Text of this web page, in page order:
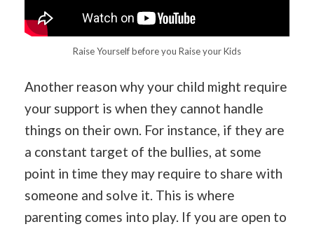
Raise Yourself before you Raise your Kids
Another reason why your child might require
your support is when they cannot handle
things on their own. For instance, if they are
a constant target of the bullies, at some
point in time they may require to share with
someone and solve it. This is where
parenting comes into play. If you are open to